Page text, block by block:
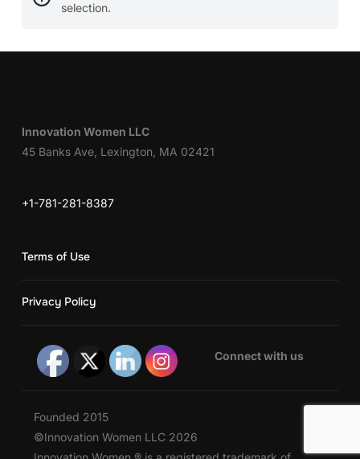
selection.
Innovation Women LLC
45 Banks Ave, Lexington, MA 02421
+1-781-281-8387
Terms of Use
Privacy Policy
Connect with us
Founded 2015
©Innovation Women LLC 2026